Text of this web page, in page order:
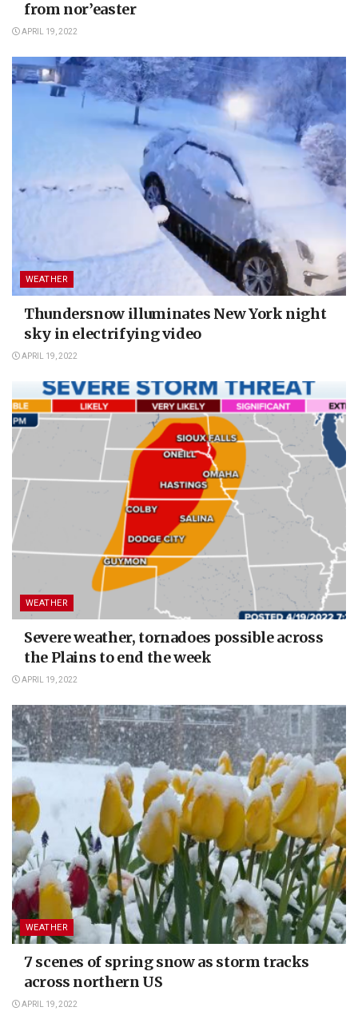
from nor’easter
APRIL 19, 2022
WEATHER
Thundersnow illuminates New York night
sky in electrifying video
APRIL 19, 2022
WEATHER
Severe weather, tornadoes possible across
the Plains to end the week
APRIL 19, 2022
WEATHER
7 scenes of spring snow as storm tracks
across northern US
APRIL 19, 2022